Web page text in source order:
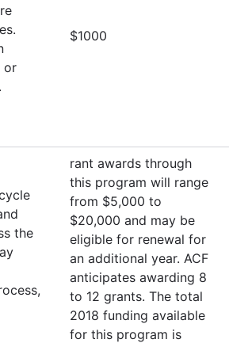
or
$1000
the
rant awards through
this program will range
from $5,000 to
$20,000 and may be
eligible for renewal for
an additional year. ACF
anticipates awarding 8
to 12 grants. The total
2018 funding available
for this program is